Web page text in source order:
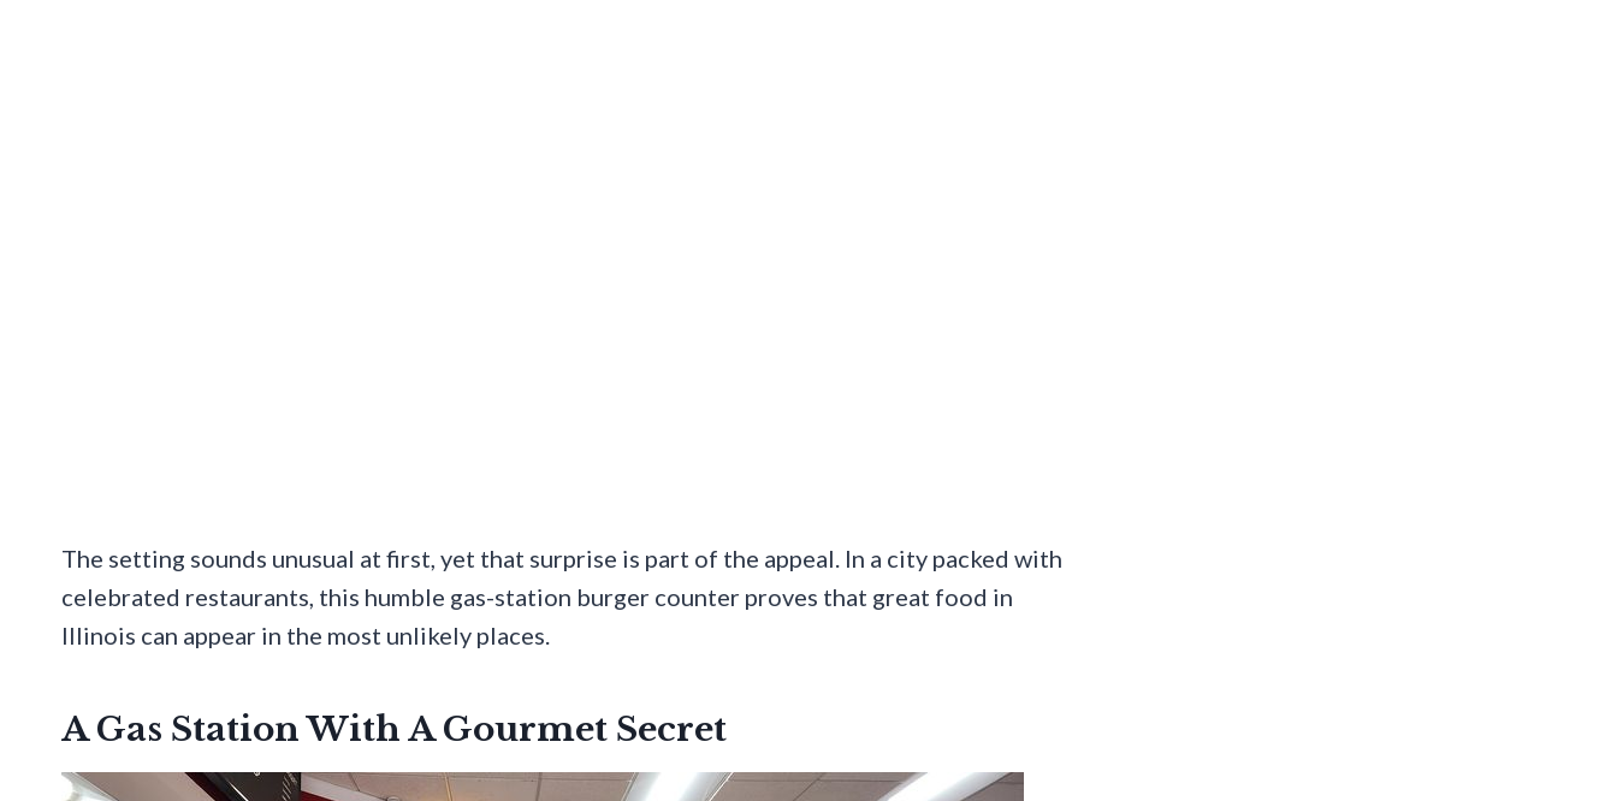
The setting sounds unusual at first, yet that surprise is part of the appeal. In a city packed with
celebrated restaurants, this humble gas-station burger counter proves that great food in
Illinois can appear in the most unlikely places.
A Gas Station With A Gourmet Secret